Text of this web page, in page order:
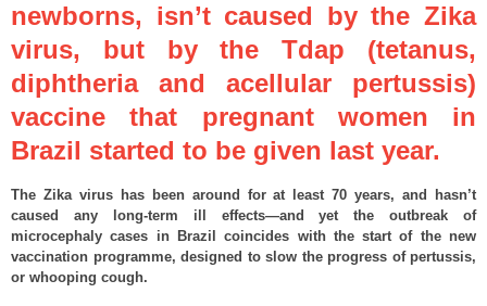
newborns, isn’t caused by the Zika
virus, but by the Tdap (tetanus,
diphtheria and acellular pertussis)
vaccine that pregnant women in
Brazil started to be given last year.
The Zika virus has been around for at least 70 years, and hasn’t
caused any long-term ill effects—and yet the outbreak of
microcephaly cases in Brazil coincides with the start of the new
vaccination programme, designed to slow the progress of pertussis,
or whooping cough.